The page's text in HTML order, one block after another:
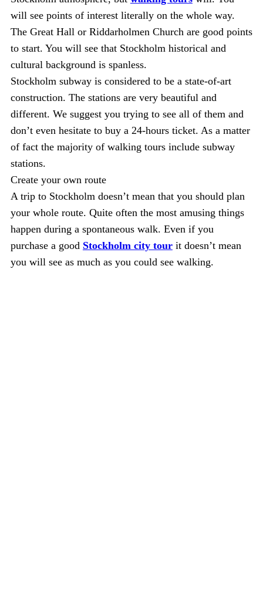
will see points of interest literally on the whole way.
The Great Hall or Riddarholmen Church are good points
to start. You will see that Stockholm historical and
cultural background is spanless.
Stockholm subway is considered to be a state-of-art
construction. The stations are very beautiful and
different. We suggest you trying to see all of them and
don’t even hesitate to buy a 24-hours ticket. As a matter
of fact the majority of walking tours include subway
stations.
Create your own route
A trip to Stockholm doesn’t mean that you should plan
your whole route. Quite often the most amusing things
happen during a spontaneous walk. Even if you
purchase a good Stockholm city tourit doesn’t mean
you will see as much as you could see walking.